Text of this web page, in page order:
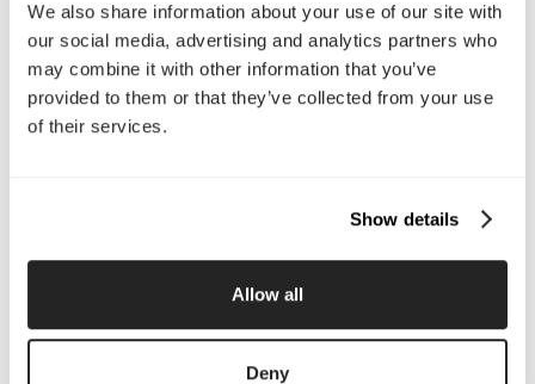
We also share information about your use of our site with
our social media, advertising and analytics partners who
may combine it with other information that you’ve
provided to them or that they’ve collected from your use
of their services.
Show details
Allow all
Deny
About Us
Services
Our Work
Careers
Pricing
Insights
Small Business
Investments
Enterprise
Website Design, Dev &
Social Media
Retention Marketing